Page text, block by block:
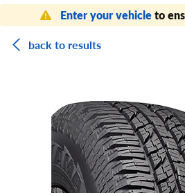
Enter your vehicleto
back to results